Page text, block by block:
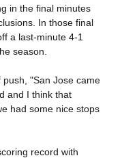
in the final minutes
In those final
a last-minute 4-1
season.
"San Jose came
and I think that
had some nice stops
record with